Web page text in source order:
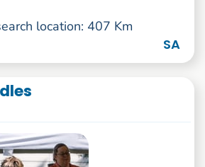
location: 407 Km
SA